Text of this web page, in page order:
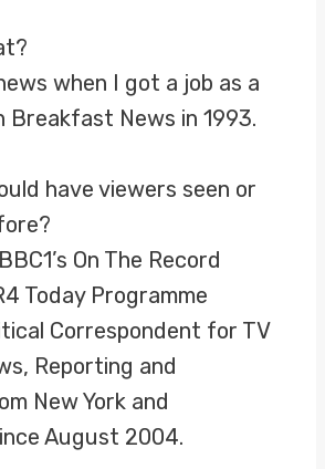
when I got a job as a
Breakfast News in 1993.
have viewers seen or
On The Record
Today Programme
Correspondent for TV
Reporting and
New York and
August 2004.